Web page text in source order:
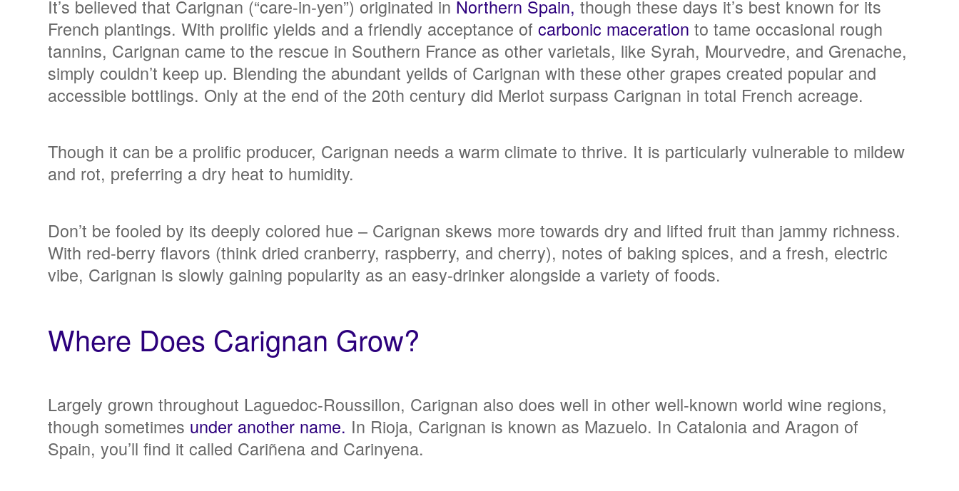
It’s believed that Carignan (“care-in-yen”) originated in Northern Spain, though these days it’s best known for its
French plantings. With prolific yields and a friendly acceptance ofcarbonic maceration to tame occasional rough
tannins, Carignan came to the rescue in Southern France as other varietals, like Syrah, Mourvedre, and Grenache,
simply couldn’t keep up. Blending the abundant yeilds of Carignan with these other grapes created popular and
accessible bottlings. Only at the end of the 20th century did Merlot surpass Carignan in total French acreage.
Though it can be a prolific producer, Carignan needs a warm climate to thrive. It is particularly vulnerable to mildew
and rot, preferring a dry heat to humidity.
Don’t be fooled by its deeply colored hue – Carignan skews more towards dry and lifted fruit than jammy richness.
With red-berry flavors (think dried cranberry, raspberry, and cherry), notes of baking spices, and a fresh, electric
vibe, Carignan is slowly gaining popularity as an easy-drinker alongside a variety of foods.
Where Does Carignan Grow?
Largely grown throughout Laguedoc-Roussillon, Carignan also does well in other well-known world wine regions,
though sometimes under another name. In Rioja, Carignan is known as Mazuelo. In Catalonia and Aragon of
Spain, you’ll find it called Cariñena and Carinyena.